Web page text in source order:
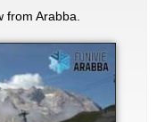
from Arabba.